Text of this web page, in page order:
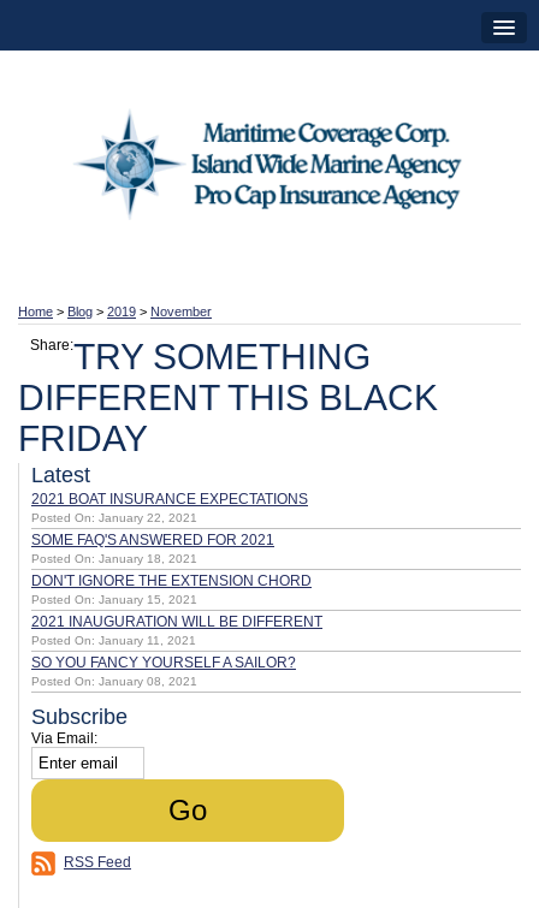
Home > Blog > 2019 > November
Share:TRY SOMETHING
DIFFERENT THIS BLACK
FRIDAY
Latest
2021 BOAT INSURANCE EXPECTATIONS
Posted On: January 22, 2021
SOME FAQ'S ANSWERED FOR 2021
Posted On: January 18, 2021
DON'T IGNORE THE EXTENSION CHORD
Posted On: January 15, 2021
2021 INAUGURATION WILL BE DIFFERENT
Posted On: January 11, 2021
SO YOU FANCY YOURSELF A SAILOR?
Posted On: January 08, 2021
Subscribe
Via Email:
RSS Feed